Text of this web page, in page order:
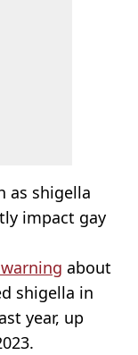
as shigella
impact gay
about
shigella in
year, up